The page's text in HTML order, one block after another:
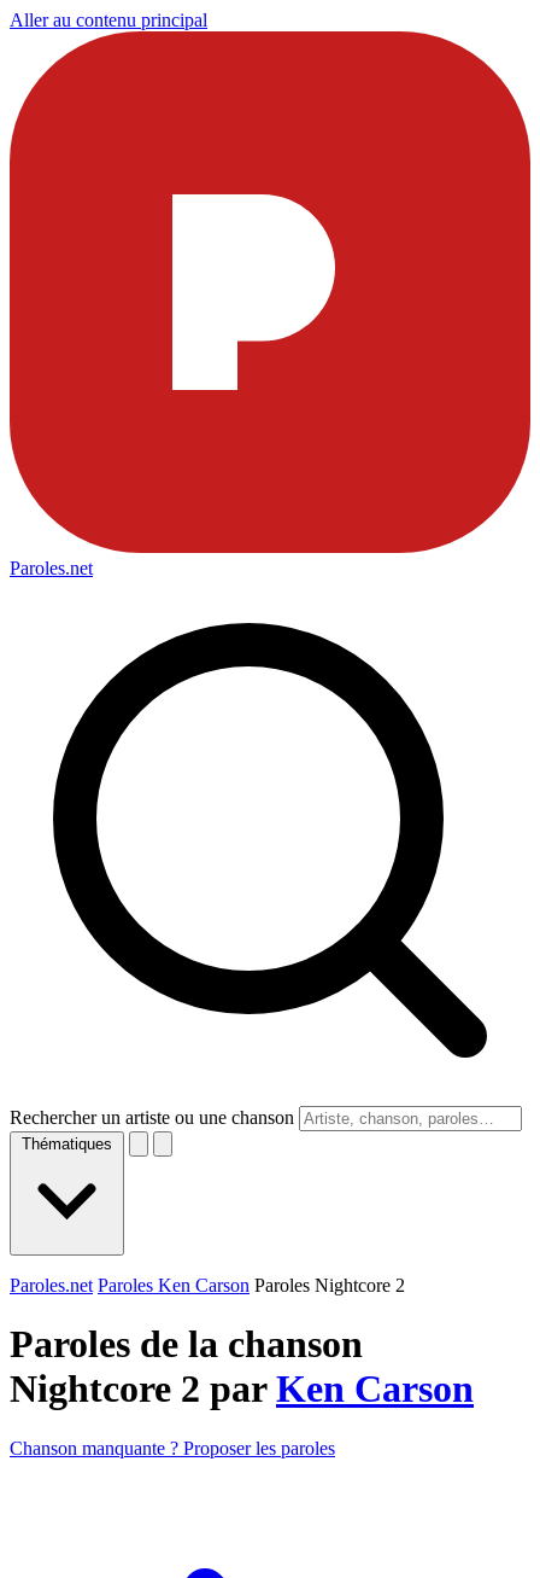
Aller au contenu principal
Paroles.net
Rechercher un artiste ou une chanson
Thématiques
Paroles.net Paroles Ken Carson Paroles Nightcore 2
Paroles de la chanson
Nightcore 2 parKen Carson
Chanson manquante ? Proposer les paroles